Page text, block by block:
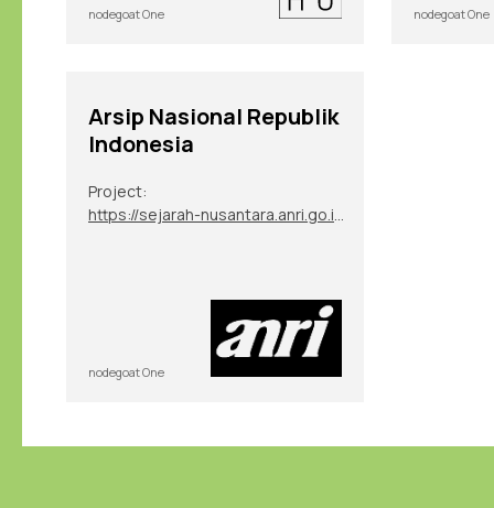
nodegoat One nodegoat One
Arsip Nasional Republik
Indonesia
Project:
https://sejarah-nusantara.anri.go.id/diplomatic-letters/
nodegoat One